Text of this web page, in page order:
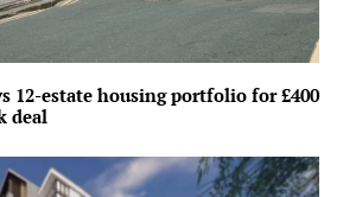
12-estate housing portfolio for £400
deal